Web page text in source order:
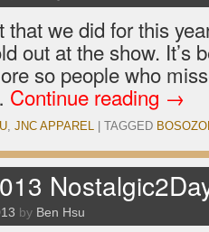
we did for this
out at the show. It’s
so people who
Continue reading →
, JNC APPAREL TAGGED
by Ben Hsu